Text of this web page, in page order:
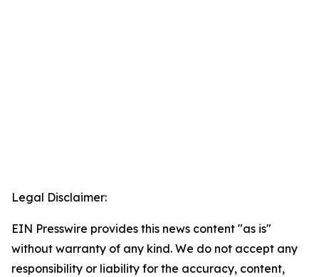
Legal Disclaimer:
EIN Presswire provides this news content "as is"
without warranty of any kind. We do not accept any
responsibility or liability for the accuracy, content,